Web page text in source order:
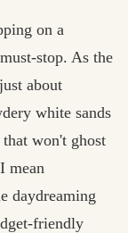
on a
stop. As the
about
white sands
won't ghost
mean
daydreaming
friendly